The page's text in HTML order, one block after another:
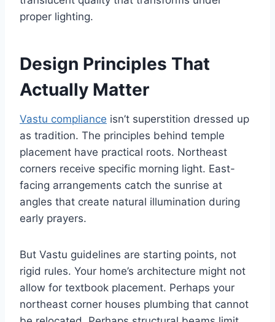
proper lighting.
Design Principles That
Actually Matter
Vastu compliance isn’t superstition dressed up
as tradition. The principles behind temple
placement have practical roots. Northeast
corners receive specific morning light. East-
facing arrangements catch the sunrise at
angles that create natural illumination during
early prayers.
But Vastu guidelines are starting points, not
rigid rules. Your home’s architecture might not
allow for textbook placement. Perhaps your
northeast corner houses plumbing that cannot